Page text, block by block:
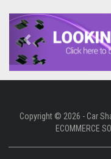
Previous
Copyright © 2026 - Car
ECOMMERCE